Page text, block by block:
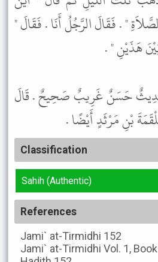
" . فَقَالَ الرَّجُلُ أَنَا . فَقَالَ "
هَذَيْنِ " .
حَسَنٌ غَرِيبٌ صَحِيحٌ . قَالَ
بْنِ مَرْثَدٍ أَيْضًا .
Classification
Sahih (Authentic)
References
Jami` at-Tirmidhi 152
Jami` at-Tirmidhi Vol. 1,